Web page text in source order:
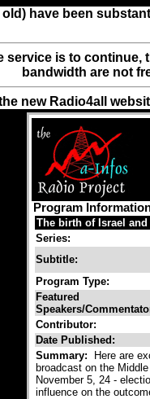
have been
service is to
bandwidth are not
new Radio4all
Program
The birth of Israel
Series:
Subtitle:
Program Type:
Featured
Speakers/
Contributor:
Date Published:
Summary:
Here are
broadcast on the
November 5, 24 -
influence on the